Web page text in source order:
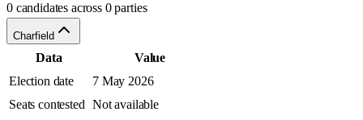
0 candidates across 0 parties
Charfield
Data
Value
Election date
7 May 2026
Seats contested Not available